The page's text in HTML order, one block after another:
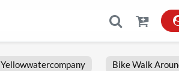
Yellowwatercompany Bike Walk